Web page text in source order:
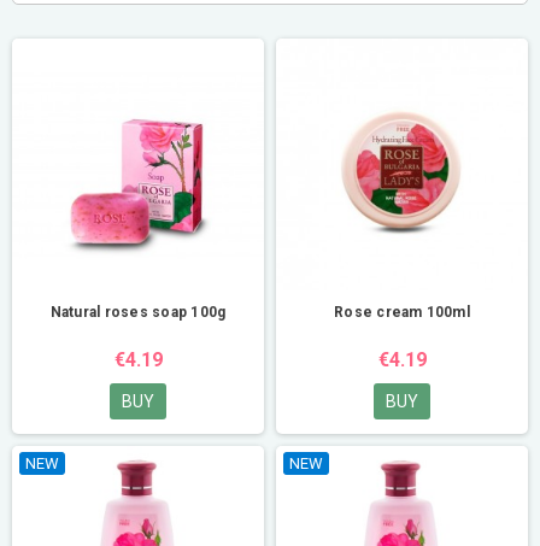
Natural roses soap 100g
€4.19
BUY
Rose cream 100ml
€4.19
BUY
NEW NEW